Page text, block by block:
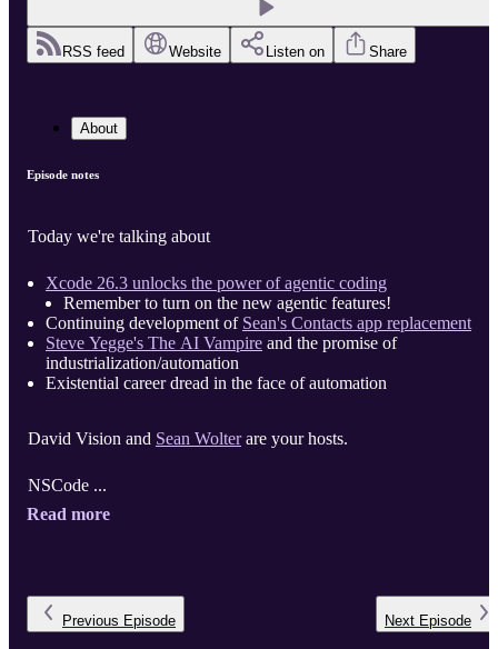
RSS feed Website Listen on Share
About
Episode notes
Today we're talking about
Xcode 26.3 unlocks the power of agentic coding
Remember to turn on the new agentic features!
Continuing development of Sean's Contacts app replacement
Steve Yegge's The AI Vampire and the promise of
industrialization/automation
Existential career dread in the face of automation
David Vision and Sean Wolterare your hosts.
NSCode ...
Read more
Previous Episode Next Episode